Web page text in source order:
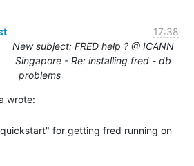
17:38
New subject: FRED help ? @ ICANN
Singapore - Re: installing fred - db
problems
for getting fred running on